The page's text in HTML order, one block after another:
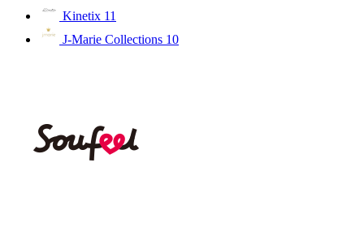
Kinetix 11
J-Marie Collections 10